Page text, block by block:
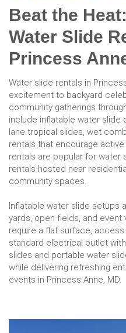
Beat the
Water Slide
Princess
Water slide rentals in
excitement to backyard
community gatherings
include inflatable water slide
lane tropical slides, wet
rentals that encourage
rentals are popular for water
rentals hosted near
community spaces.
Inflatable water slide setups
yards, open fields, and event
require a flat surface,
standard electrical outlet
slides and portable water
while delivering refreshing
events in Princess Anne, MD.